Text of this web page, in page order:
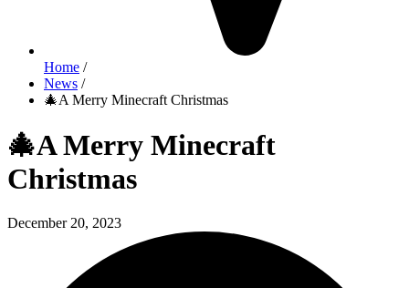
Home /
News /
🎄A Merry Minecraft Christmas
🎄A Merry Minecraft
Christmas
December 20, 2023